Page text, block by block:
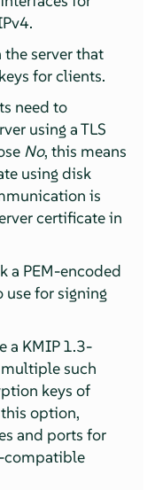
server that
for clients.
need to
using a TLS
No, this means
using disk
is
certificate in
a PEM-encoded
for signing
a KMIP 1.3-
such
keys of
option,
and ports for
compatible